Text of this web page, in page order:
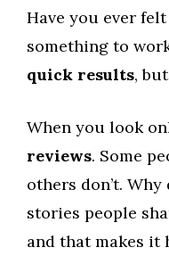
Have you ever
something to
quick results,
When you look
reviews. Some
others don’t.
stories people
and that makes it